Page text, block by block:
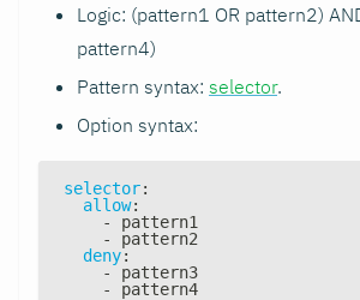
Logic: (pattern1 OR pattern2)
pattern4)
Pattern syntax: selector.
Option syntax:
selector:
allow:
-
pattern1
-
pattern2
deny:
-
pattern3
-
pattern4